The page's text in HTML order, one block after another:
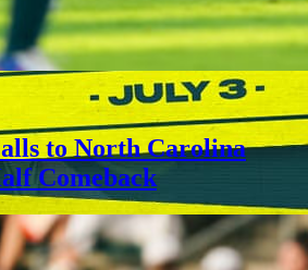
to North Carolina
Comeback